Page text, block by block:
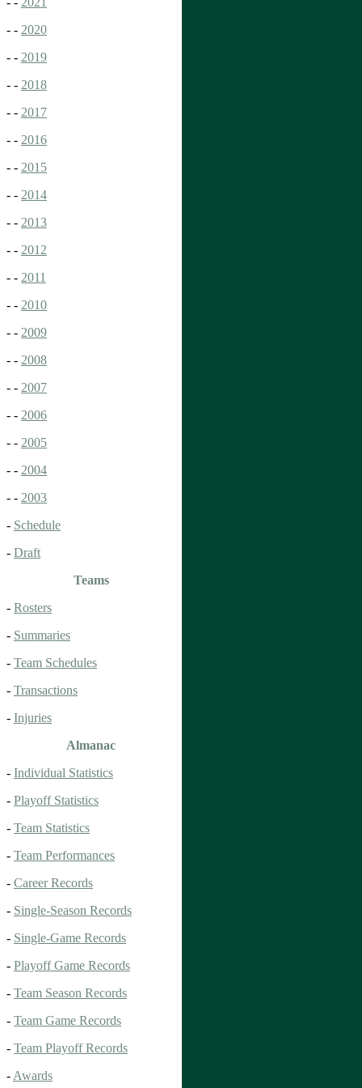
- - 2020
- - 2019
- - 2018
- - 2017
- - 2016
- - 2015
- - 2014
- - 2013
- - 2012
- - 2011
- - 2010
- - 2009
- - 2008
- - 2007
- - 2006
- - 2005
- - 2004
- - 2003
- Schedule
- Draft
Teams
- Rosters
- Summaries
- Team Schedules
- Transactions
- Injuries
Almanac
- Individual Statistics
- Playoff Statistics
- Team Statistics
- Team Performances
- Career Records
- Single-Season Records
- Single-Game Records
- Playoff Game Records
- Team Season Records
- Team Game Records
- Team Playoff Records
- Awards